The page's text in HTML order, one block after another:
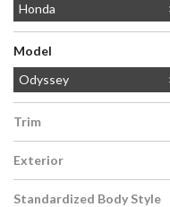
Chevrolet
Honda
Jeep
Toyota
Model
CR-V
Odyssey
Trim
LX
Exterior
Red
Standardized Body Style